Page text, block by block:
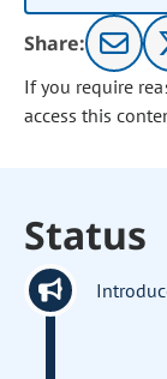
Share:
If you require
access this
Status